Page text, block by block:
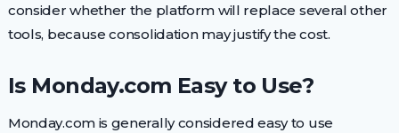
consider whether the platform will replace several other
tools, because consolidation may justify the cost.
Is Monday.com Easy to Use?
Monday.com is generally considered easy to use